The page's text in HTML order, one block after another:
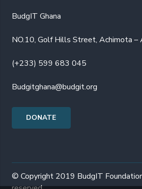
BudgIT Ghana
NO.10, Golf Hills Street, Achimota –
(+233) 599 683 045
Budgitghana@budgit.org
DONATE
© Copyright 2019 BudgIT